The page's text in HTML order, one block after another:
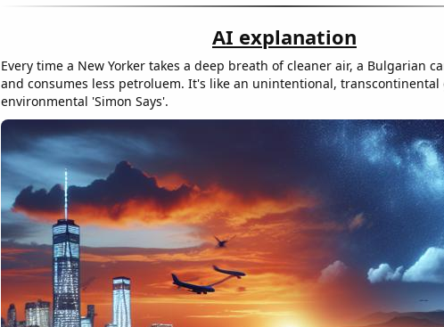
AI explanation
Every time a New Yorker takes a deep breath of cleaner air, a Bulgarian
and consumes less petroluem. It's like an unintentional, transcontinental
environmental 'Simon Says'.